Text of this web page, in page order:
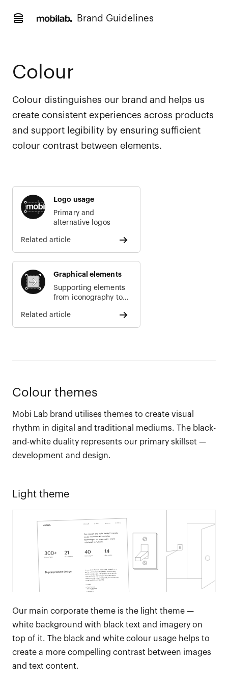
Brand Guidelines
Colour
Colour distinguishes our brand and helps us
create consistent experiences across products
and support legibility by ensuring sufficient
colour contrast between elements.
Logo usage
Primary and
alternative logos
Related article
Graphical elements
Supporting elements
from iconography to
Related article
Colour themes
Mobi Lab brand utilises themes to create visual
rhythm in digital and traditional mediums. The black-
and-white duality represents our primary skillset —
development and design.
Light theme
Our main corporate theme is the light theme —
white background with black text and imagery on
top of it. The black and white colour usage helps to
create a more compelling contrast between images
and text content.